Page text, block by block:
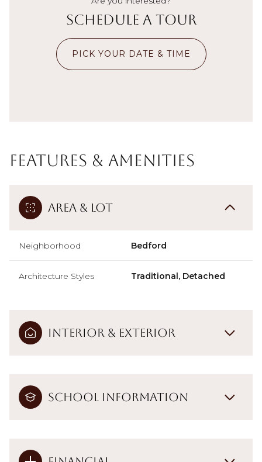
Schedule a Tour
PICK YOUR DATE & TIME
Features & Amenities
Area & Lot
Neighborhood Bedford
Architecture Styles Traditional, Detached
Interior & Exterior
School Information